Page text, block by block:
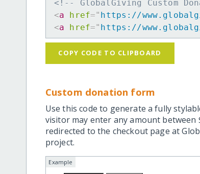
<!-- GlobalGiving Custom
<a href=" https://
<a href=" https://
COPY CODE TO CLIPBOARD
Custom donation form
Use this code to generate a fully
visitor may enter any amount between
redirected to the checkout page at
project.
Example